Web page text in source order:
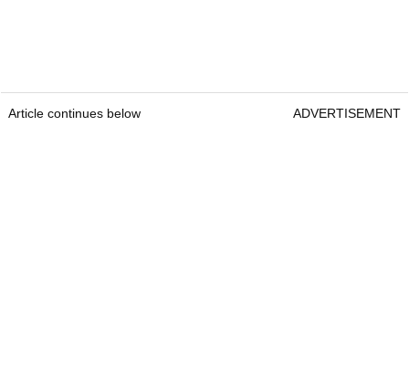
Article continues below ADVERTISEMENT